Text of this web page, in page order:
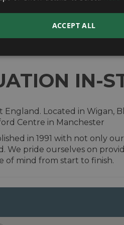
IN-
Located in Wigan,
Centre in Manchester
in 1991 with not only
We pride ourselves on
of mind from start to finish.
ACCEPT ALL